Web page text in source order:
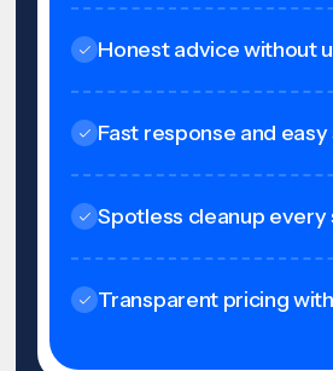
Honest advice without
Fast response and
Spotless cleanup every
Transparent pricing